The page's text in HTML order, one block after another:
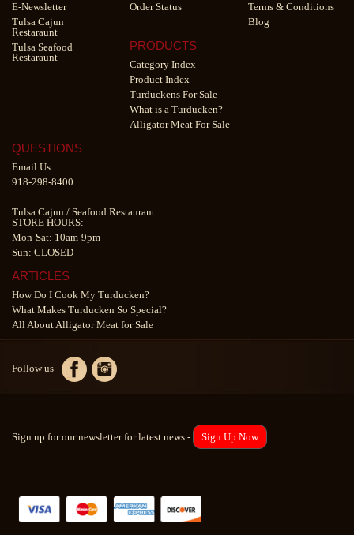
E-Newsletter
Tulsa Cajun
Restaraunt
Tulsa Seafood
Restaraunt
Order Status
Terms & Conditions
Blog
PRODUCTS
Category Index
Product Index
Turduckens For Sale
What is a Turducken?
Alligator Meat For Sale
QUESTIONS
Email Us
918-298-8400
Tulsa Cajun / Seafood Restaurant:
STORE HOURS:
Mon-Sat: 10am-9pm
Sun: CLOSED
ARTICLES
How Do I Cook My Turducken?
What Makes Turducken So Special?
All About Alligator Meat for Sale
Follow us -
Sign up for our newsletter for latest news - Sign Up Now